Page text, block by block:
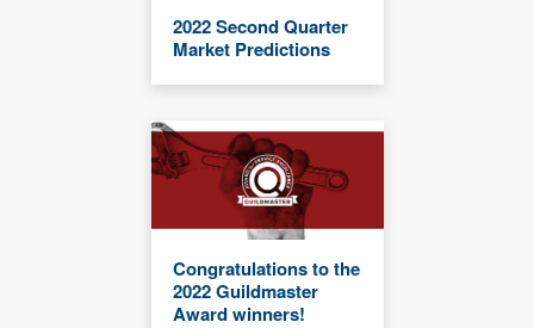
2022 Second Quarter
Market Predictions
Congratulations to the
2022 Guildmaster
Award winners!